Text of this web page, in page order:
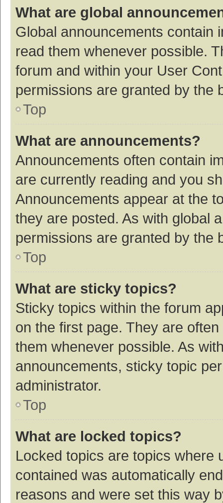
What are global
Global announcements contain
read them whenever possible.
forum and within your User
permissions are granted by the
Top
What are announcements?
Announcements often contain
are currently reading and you
Announcements appear at the
they are posted. As with global
permissions are granted by the
Top
What are sticky topics?
Sticky topics within the forum
on the first page. They are
them whenever possible. As
announcements, sticky topic
administrator.
Top
What are locked topics?
Locked topics are topics where
contained was automatically
reasons and were set this way